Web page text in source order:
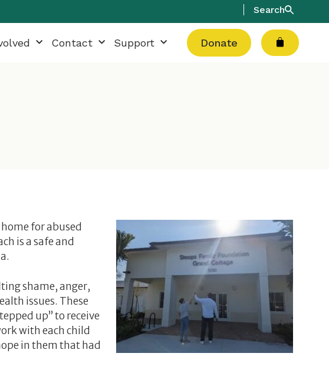
Search
Contact Support Donate Cart
for abused
is a safe and
shame, anger,
issues. These
up” to receive
with each child
in them that had